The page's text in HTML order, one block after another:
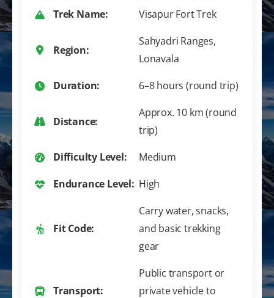
Trek Name: Visapur Fort Trek
Region:
Sahyadri Ranges,
Lonavala
Duration:
6–8 hours (round trip)
Distance:
Approx. 10 km (round
trip)
Difficulty Level:
Medium
Endurance Level: High
Fit Code:
Carry water, snacks,
and basic trekking
gear
Transport:
Public transport or
private vehicle to